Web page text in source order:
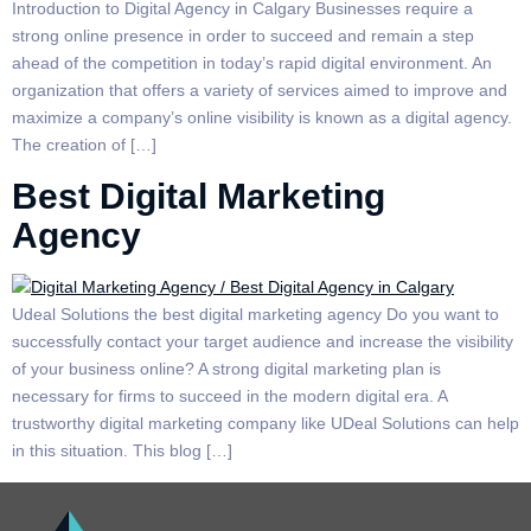
Introduction to Digital Agency in Calgary Businesses require a
strong online presence in order to succeed and remain a step
ahead of the competition in today’s rapid digital environment. An
organization that offers a variety of services aimed to improve and
maximize a company’s online visibility is known as a digital agency.
The creation of […]
Best Digital Marketing
Agency
Udeal Solutions the best digital marketing agency Do you want to
successfully contact your target audience and increase the visibility
of your business online? A strong digital marketing plan is
necessary for firms to succeed in the modern digital era. A
trustworthy digital marketing company like UDeal Solutions can help
in this situation. This blog […]